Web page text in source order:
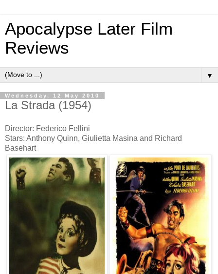
Apocalypse Later Film
Reviews
▼
Wednesday, 12 May 2010
La Strada (1954)
Director: Federico Fellini
Stars: Anthony Quinn, Giulietta Masina and Richard
Basehart